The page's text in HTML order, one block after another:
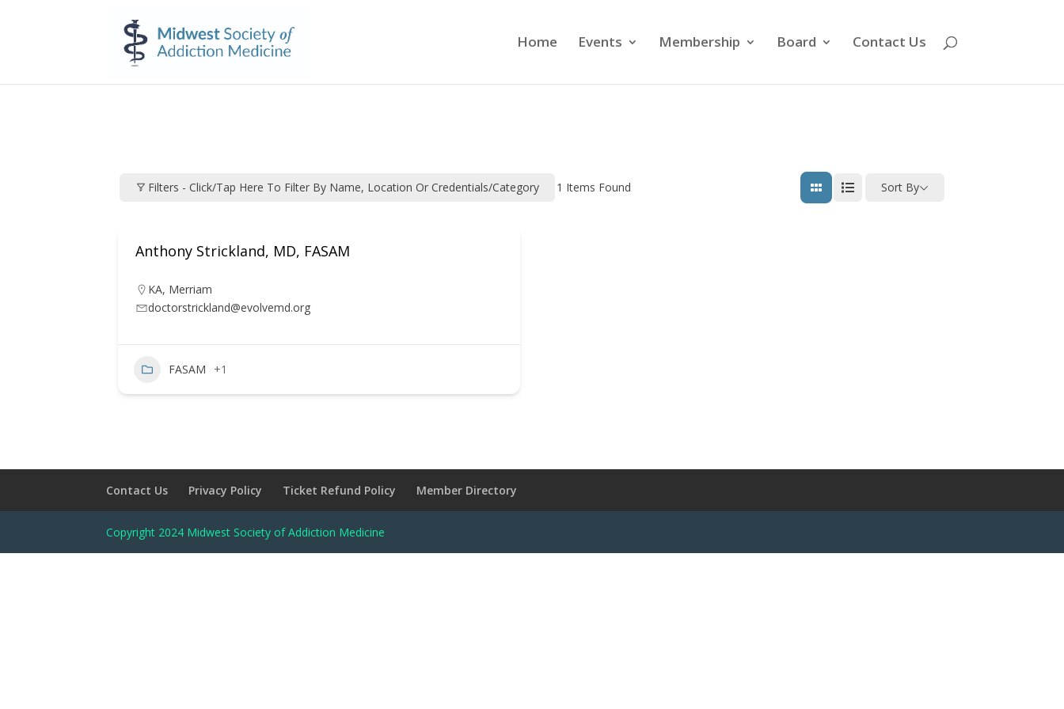
Home Events Membership Board Contact Us
Filters - Click/tap Here To Filter By Name, Location Or Credentials/category 1 Items Found Sort By
Anthony Strickland, MD, FASAM
KA, Merriam
doctorstrickland@evolvemd.org
FASAM +1
Contact Us Privacy Policy Ticket Refund Policy Member Directory
Copyright 2024 Midwest Society of Addiction Medicine